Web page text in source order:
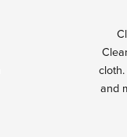
and